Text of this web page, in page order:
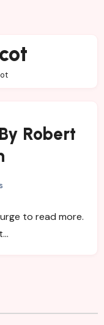
Robert
to read more.